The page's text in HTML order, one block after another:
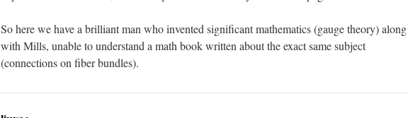
So here we have a brilliant man who invented significant mathematics (gauge theory) along
with Mills, unable to understand a math book written about the exact same subject
(connections on fiber bundles).